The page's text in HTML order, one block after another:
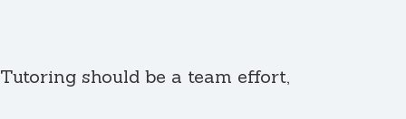
Tutoring should be a team effort,